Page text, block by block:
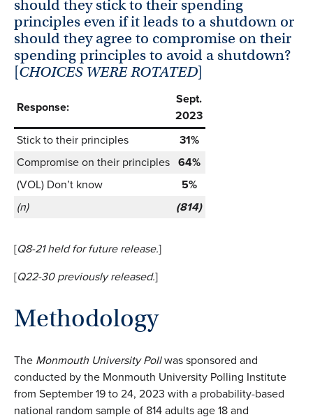
should they stick to their spending
principles even if it leads to a shutdown or
should they agree to compromise on their
spending principles to avoid a shutdown?
[CHOICES WERE ROTATED]
Response:
Sept.
2023
Stick to their principles
31%
Compromise on their principles 64%
(VOL) Don’t know
5%
(n)
(814)
[Q8-21 heldfor future release.]
[Q22-30 previouslyreleased.]
Methodology
The Monmouth University Pollwas sponsored and
conducted by the Monmouth University Polling Institute
from September 19 to 24, 2023 with a probability-based
national random sample of 814 adults age 18 and